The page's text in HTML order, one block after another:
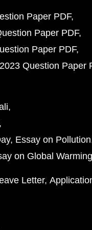
Paper PDF
Paper PDF
Paper PDF
Question Paper
Essay on Pollution
on Global Warming
Letter